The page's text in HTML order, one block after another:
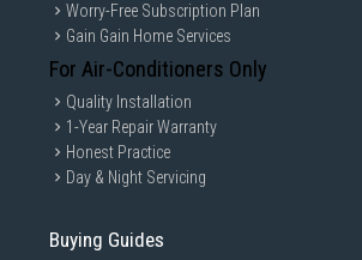
Worry-Free Subscription Plan
Gain Gain Home Services
For Air-Conditioners Only
Quality Installation
1-Year Repair Warranty
Honest Practice
Day & Night Servicing
Buying Guides